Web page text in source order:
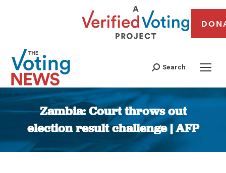
Search
Zambia: Court throws out
election result challenge | AFP
You are here: